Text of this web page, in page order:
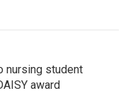
nursing student
award